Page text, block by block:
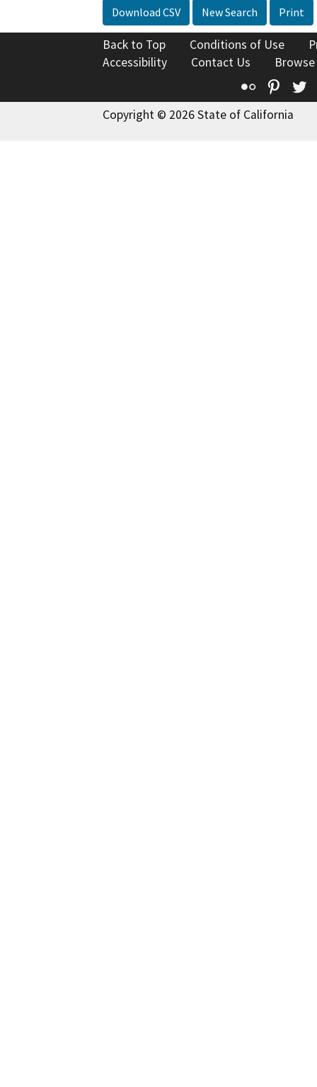
Download CSV New Search Print
Back to Top Conditions of Use
Accessibility
Contact Us
Flickr
Copyright © 2026 State of California